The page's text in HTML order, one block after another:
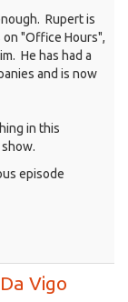
Rupert is
"Office Hours",
He has had a
and is now
in this
episode
Vigo